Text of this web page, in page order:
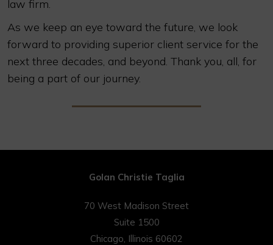
law firm.
As we keep an eye toward the future, we look
forward to providing superior client service for the
next three decades, and beyond. Thank you, all, for
being a part of our journey.
Golan Christie Taglia
70 West Madison Street
Suite 1500
Chicago, Illinois 60602